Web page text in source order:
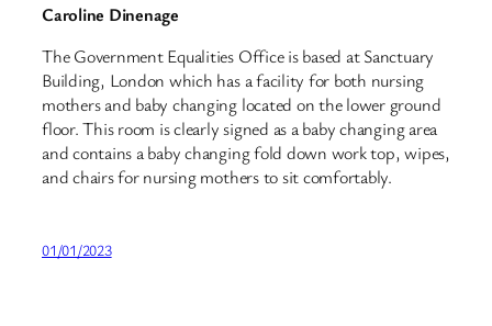
Caroline Dinenage
The Government Equalities Office is based at Sanctuary
Building, London which has a facility for both nursing
mothers and baby changing located on the lower ground
floor. This room is clearly signed as a baby changing area
and contains a baby changing fold down work top, wipes,
and chairs for nursing mothers to sit comfortably.
01/01/2023